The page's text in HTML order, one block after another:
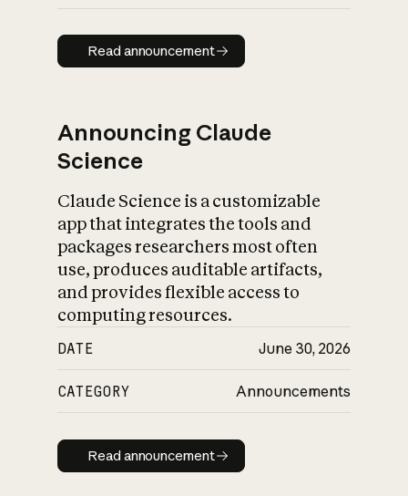
Read announcement
Read announcement
Announcing Claude
Science
Claude Science is a customizable
app that integrates the tools and
packages researchers most often
use, produces auditable artifacts,
and provides flexible access to
computing resources.
DATE June 30, 2026
CATEGORY Announcements
Read announcement
Read announcement